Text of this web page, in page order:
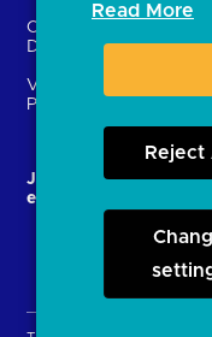
Crown Dependencies
Directory
Variable Recurring
Payments (VRPs)
JROC and the future
entity
Read More
Reject